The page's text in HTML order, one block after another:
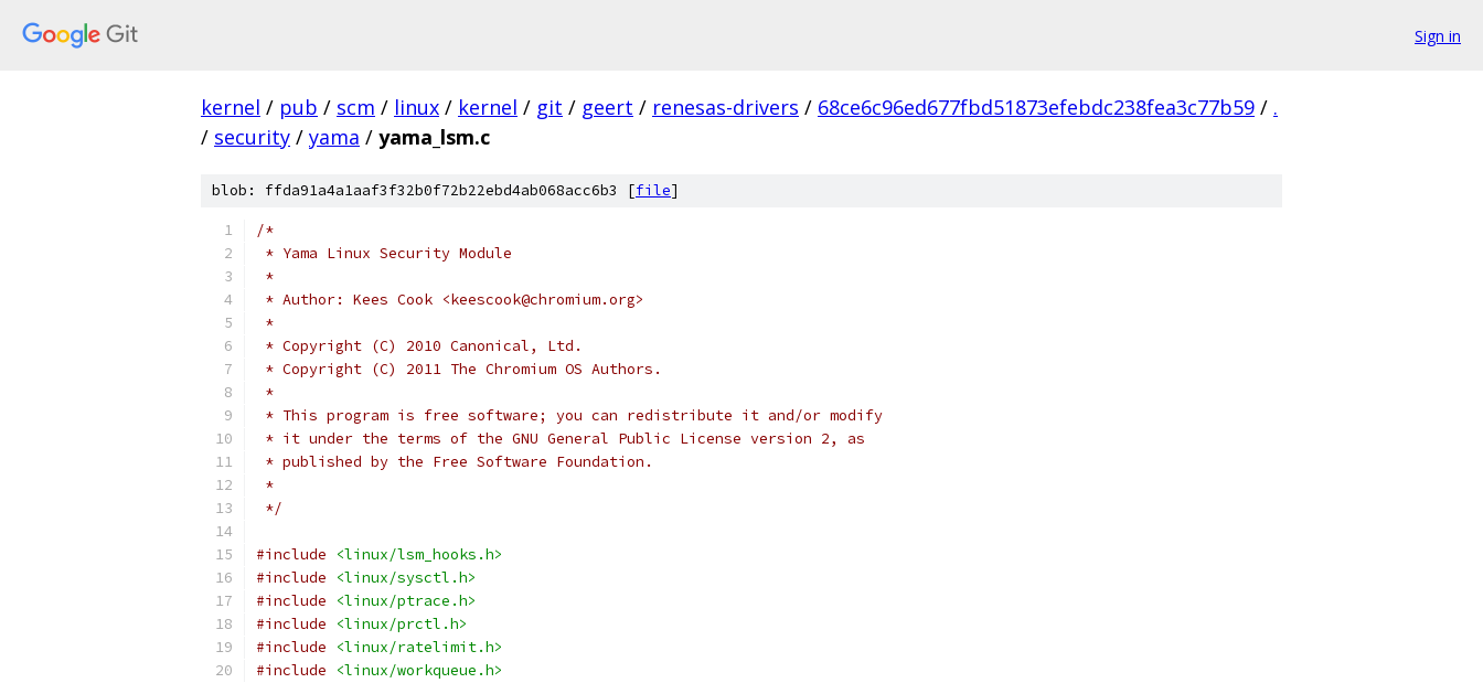
Sign in
kernel / pub / scm / linux / kernel / git / geert / renesas-drivers / 68ce6c96ed677fbd51873efebdc238fea3c77b59 / .
/ security / yama / yama_lsm.c
blob: ffda91a4a1aaf3f32b0f72b22ebd4ab068acc6b3 [file]
/*
* Yama Linux Security Module
*
* Author: Kees Cook <keescook@chromium.org>
*
* Copyright (C) 2010 Canonical, Ltd.
* Copyright (C) 2011 The Chromium OS Authors.
*
* This program is free software; you can redistribute it and/or modify
* it under the terms of the GNU General Public License version 2, as
* published by the Free Software Foundation.
*
*/
#include
<linux/lsm_hooks.h>
#include
<linux/sysctl.h>
#include
<linux/ptrace.h>
#include
<linux/prctl.h>
#include
<linux/ratelimit.h>
#include
<linux/workqueue.h>